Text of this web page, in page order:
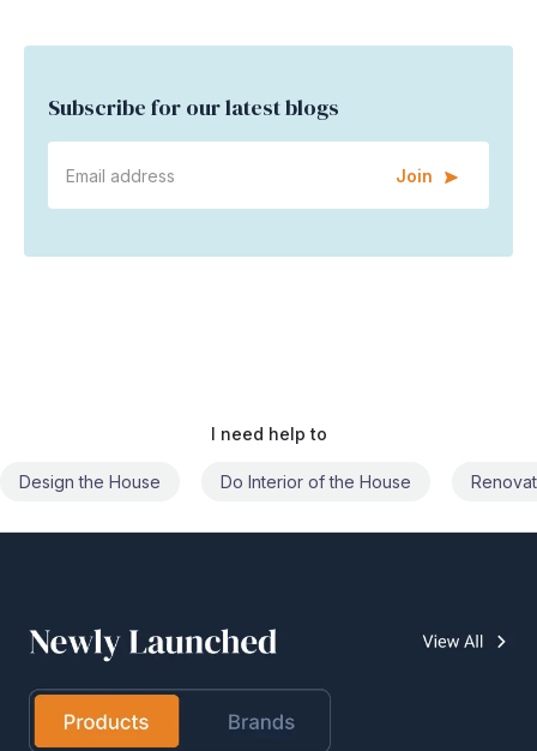
Subscribe for our latest blogs
Join
I need help to
Do Interior of the House Renovate the House Civil